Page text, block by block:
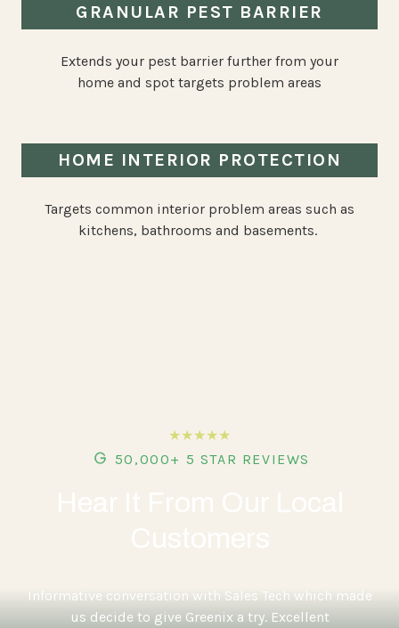
GRANULAR PEST BARRIER
Extends your pest barrier further from your
home and spot targets problem areas
HOME INTERIOR PROTECTION
Targets common interior problem areas such as
kitchens, bathrooms and basements.
★★★★★
50,000+ 5 STAR REVIEWS
Informative conversation with Sales Tech which made
us decide to give Greenix a try. Excellent